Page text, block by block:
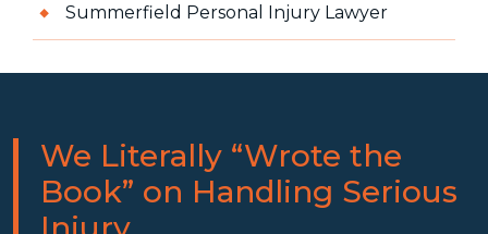
Summerfield Personal Injury Lawyer
We Literally “Wrote the
Book” on Handling Serious